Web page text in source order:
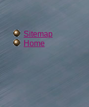
Sitemap
Home